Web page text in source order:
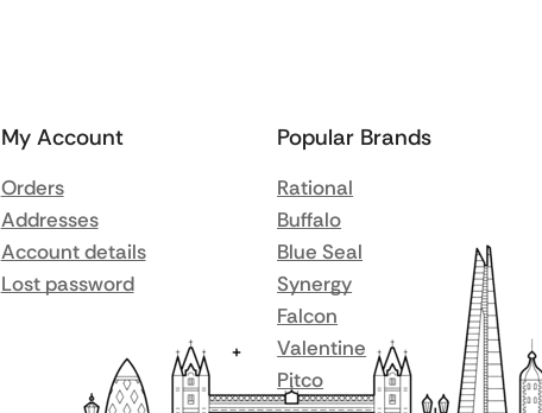
My Account
Orders
Addresses
Account details
Lost password
Popular Brands
Rational
Buffalo
Blue Seal
Synergy
Falcon
Valentine
Pitco